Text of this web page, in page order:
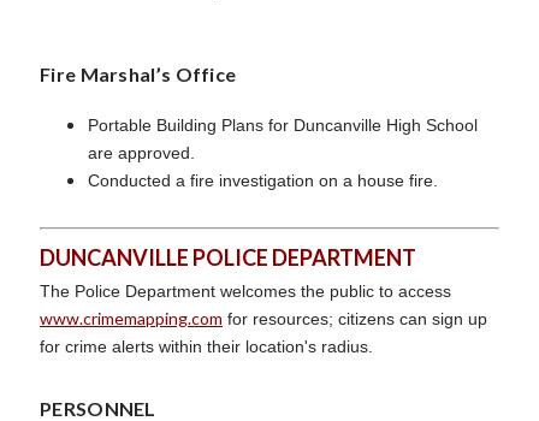
Fire Marshal’s Office
Portable Building Plans for Duncanville High School
are approved.
Conducted a fire investigation on a house fire.
DUNCANVILLE POLICE DEPARTMENT
The Police Department welcomes the public to access
www.crimemapping.com for resources; citizens can sign up
for crime alerts within their location's radius.
PERSONNEL